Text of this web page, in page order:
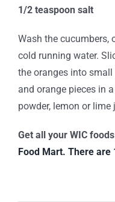
1/2 teaspoon salt
Wash the cucumbers,
cold running water.
the oranges into
and orange pieces in
powder, lemon or lime
Get all your WIC
Food Mart. There are